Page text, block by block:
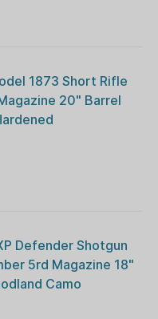
1873 Short Rifle
20" Barrel
Defender Shotgun
5rd Magazine 18"
Camo